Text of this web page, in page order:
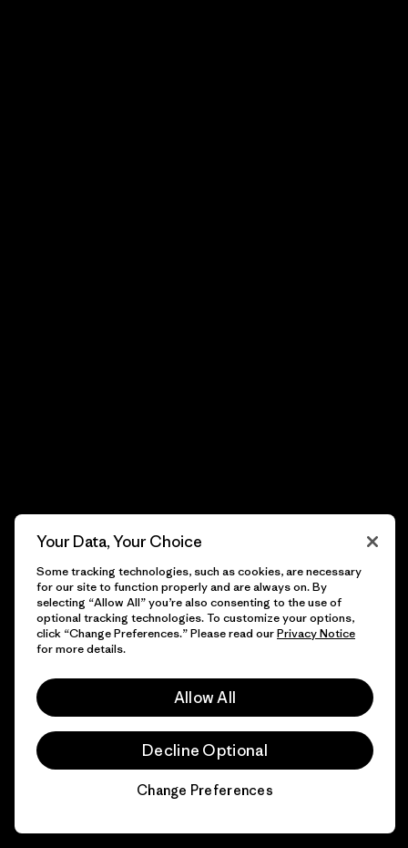
Your Data, Your Choice
Some tracking technologies, such as cookies, are necessary
for our site to function properly and are always on. By
selecting “Allow All” you’re also consenting to the use of
optional tracking technologies. To customize your options,
click “Change Preferences.” Please read ourPrivacy Notice
for more details.
Allow All
Decline Optional
Change Preferences